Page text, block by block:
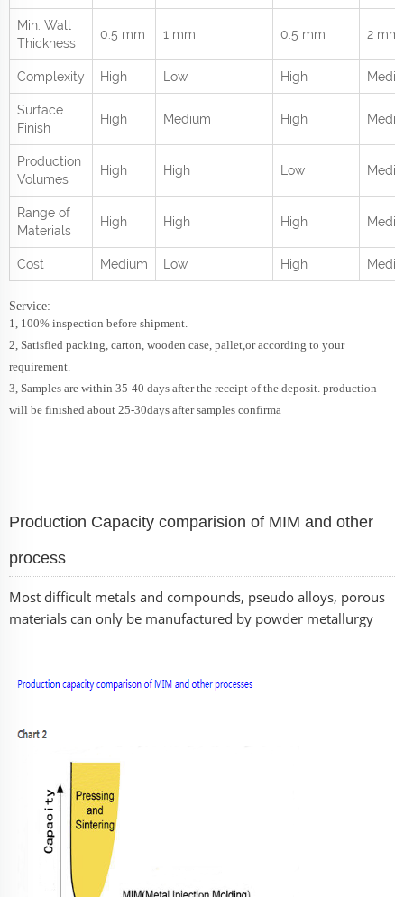
Min. Wall
Thickness
0.5 mm 1 mm 0.5 mm 2 mm
Complexity High Low High
Surface
Finish
High Medium High
Production
Volumes
High High Low
Range of
Materials
High High High
Cost Medium Low High
Service:
1, 100% inspection before shipment.
2, Satisfied packing, carton, wooden case, pallet,or according to your
requirement.
3, Samples are within 35-40 days after the receipt of the deposit. production
will be finished about 25-30days after samples confirma
Production Capacity comparision of MIM and other
process
Most difficult metals and compounds, pseudo alloys, porous
materials can only be manufactured by powder metallurgy